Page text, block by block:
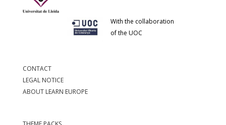
With the collaboration
of the UOC
CONTACT
LEGAL NOTICE
ABOUT LEARN EUROPE